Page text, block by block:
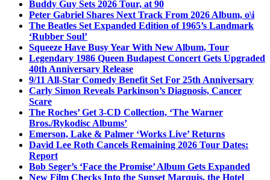
Buddy Guy Sets 2026 Tour, at 90
Peter Gabriel Shares Next Track From 2026 Album, o\i
The Beatles Set Expanded Edition of 1965’s Landmark
‘Rubber Soul’
Squeeze Have Busy Year With New Album, Tour
Legendary 1986 Queen Budapest Concert Gets Upgraded
40th Anniversary Release
9/11 All-Star Comedy Benefit Set For 25th Anniversary
Carly Simon Reveals Parkinson’s Diagnosis, Cancer
Scare
The Roches’ Get 3-CD Collection, ‘The Warner
Bros./Rykodisc Albums’
Emerson, Lake & Palmer ‘Works Live’ Returns
David Lee Roth Cancels Remaining 2026 Tour Dates:
Report
Bob Seger’s ‘Face the Promise’ Album Gets Expanded
New Film Checks Into the Sunset Marquis, the Hotel